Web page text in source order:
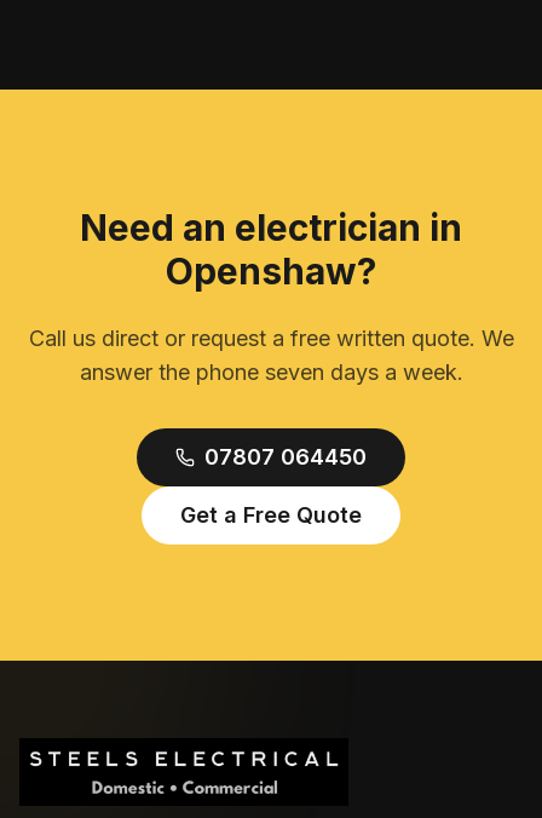
Need an electrician in
Openshaw?
Call us direct or request a free written quote. We
answer the phone seven days a week.
07807 064450
Get a Free Quote